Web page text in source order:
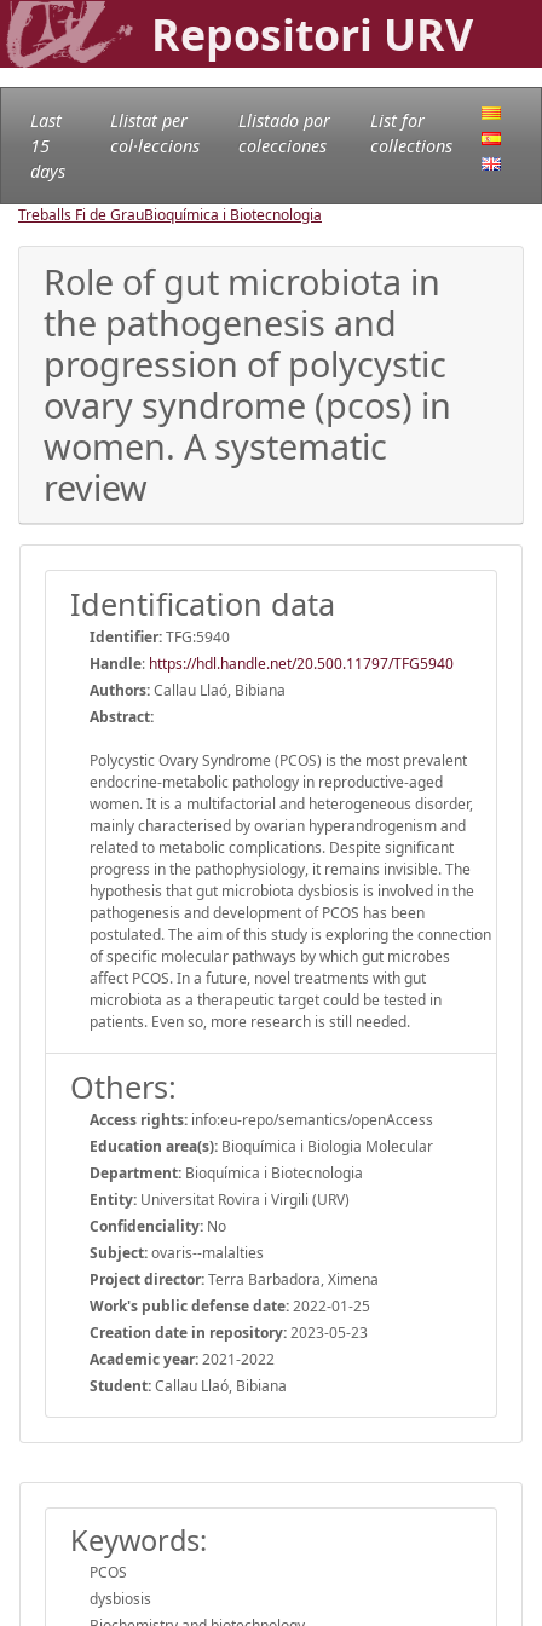
Repositori URV
Last
15
days
Llistat per
col·leccions
Llistado por
colecciones
List for
collections
Treballs Fi de GrauBioquímica i Biotecnologia
Role of gut microbiota in
the pathogenesis and
progression of polycystic
ovary syndrome (pcos) in
women. A systematic
review
Identification data
Identifier:TFG:5940
Handle: https://hdl.handle.net/20.500.11797/TFG5940
Authors:Callau Llaó, Bibiana
Abstract:
Polycystic Ovary Syndrome (PCOS) is the most prevalent
endocrine-metabolic pathology in reproductive-aged
women. It is a multifactorial and heterogeneous disorder,
mainly characterised by ovarian hyperandrogenism and
related to metabolic complications. Despite significant
progress in the pathophysiology, it remains invisible. The
hypothesis that gut microbiota dysbiosis is involved in the
pathogenesis and development of PCOS has been
postulated. The aim of this study is exploring the connection
of specific molecular pathways by which gut microbes
affect PCOS. In a future, novel treatments with gut
microbiota as a therapeutic target could be tested in
patients. Even so, more research is still needed.
Others:
Access rights: info:eu-repo/semantics/openAccess
Education area(s): Bioquímica i Biologia Molecular
Department: Bioquímica i Biotecnologia
Entity: Universitat Rovira i Virgili (URV)
Confidenciality: No
Subject:ovaris--malalties
Project director:Terra Barbadora, Ximena
Work's public defense date:2022-01-25
Creation date in repository:2023-05-23
Academic year:2021-2022
Student:Callau Llaó, Bibiana
Keywords:
PCOS
dysbiosis